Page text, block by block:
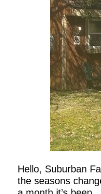
Hello, Suburban
the seasons